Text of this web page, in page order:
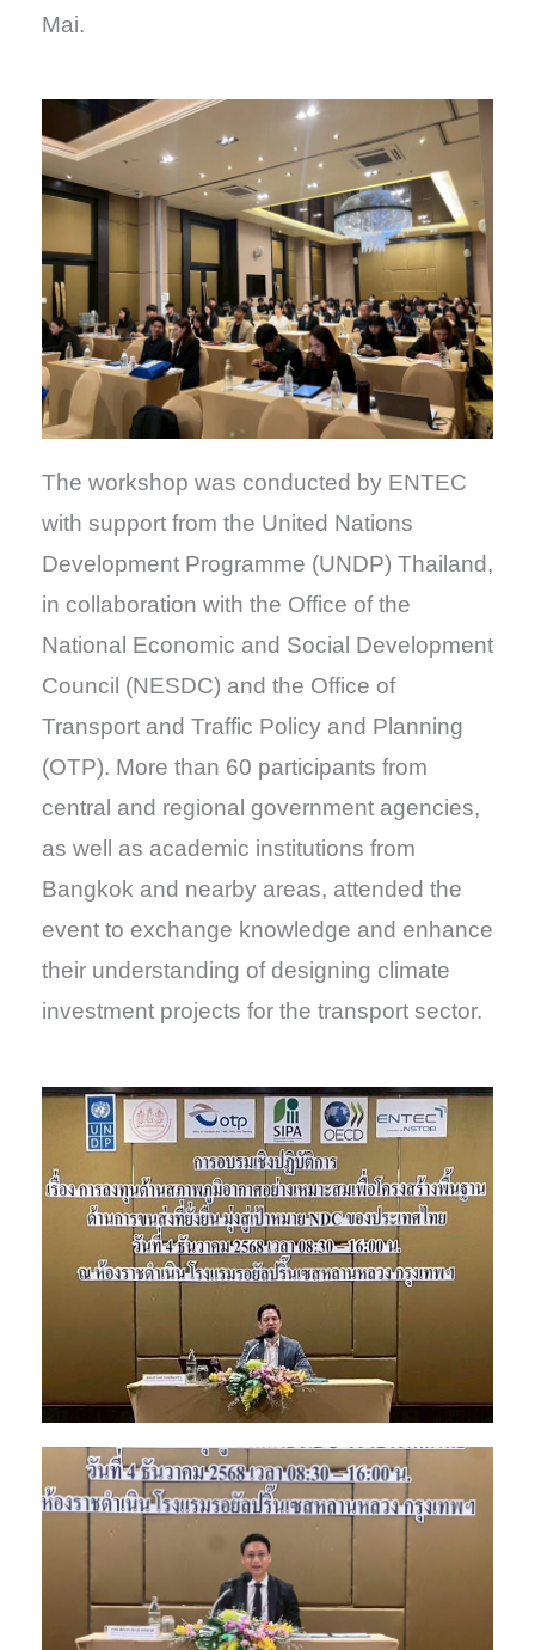
Mai.
The workshop was conducted by ENTEC
with support from the United Nations
Development Programme (UNDP) Thailand,
in collaboration with the Office of the
National Economic and Social Development
Council (NESDC) and the Office of
Transport and Traffic Policy and Planning
(OTP). More than 60 participants from
central and regional government agencies,
as well as academic institutions from
Bangkok and nearby areas, attended the
event to exchange knowledge and enhance
their understanding of designing climate
investment projects for the transport sector.